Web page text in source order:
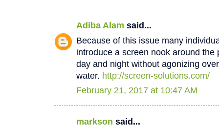
Adiba Alam said...
Because of this issue many
introduce a screen nook around the
day and night without agonizing
water. http://screen-solutions.com/
February 21, 2017 at 10:47 AM
markson said...